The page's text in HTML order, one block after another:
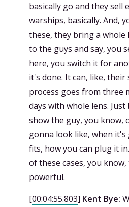
basically go and they sell
warships, basically. And,
these, they bring a whole
to the guys and say, you
here, you switch it for
it's done. It can, like, their
process goes from three
days with whole lens. Just
show the guy, you know,
gonna look like, when
fits, how you can plug it
of these cases, you
powerful.
[00:04:55.803] Kent Bye: